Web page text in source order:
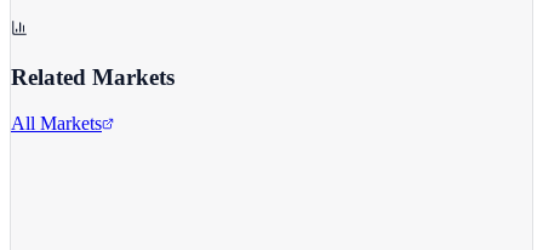
Related Markets
All Markets